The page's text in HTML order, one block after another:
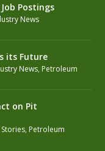
Postings
News
its Future
News, Petroleum
on Pit
, Petroleum